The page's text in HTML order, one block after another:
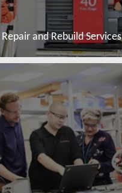
and Rebuild Services